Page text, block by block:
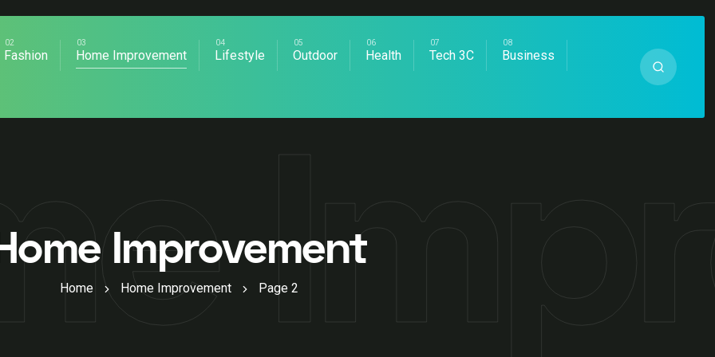
Fashion Home Improvement Lifestyle Outdoor Health Tech 3C Business
Improvement
Home Home Improvement Page 2